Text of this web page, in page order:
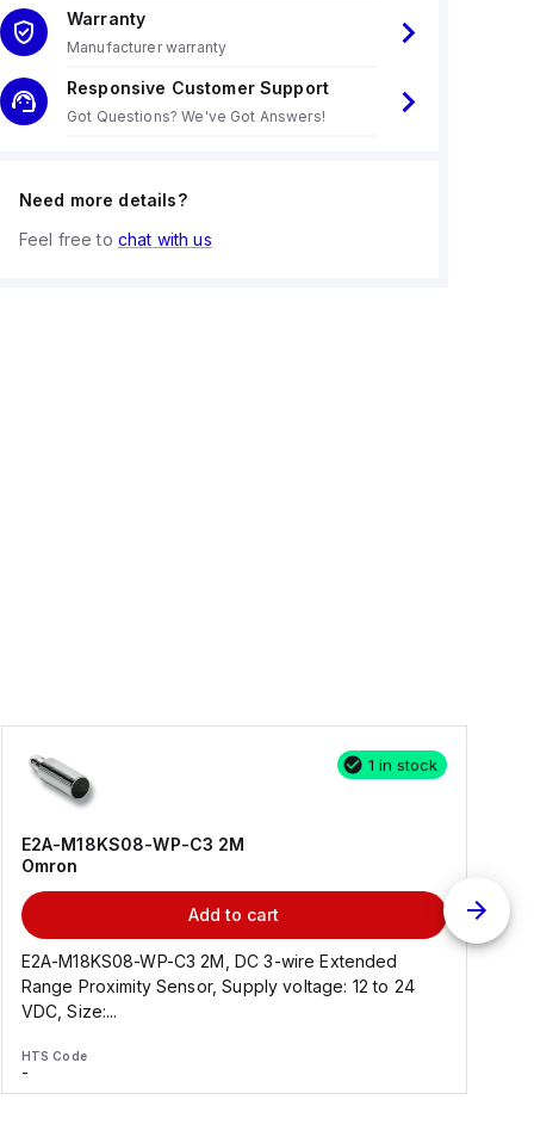
Warranty
Manufacturer warranty
Responsive Customer Support
Got Questions? We've Got Answers!
Need more details?
Feel free to chat with us
1 in stock
E2A-M18KS08-WP-C3 2M
Omron
Add to cart
E2A-M18KS08-WP-C3 2M, DC 3-wire Extended
Range Proximity Sensor, Supply voltage: 12 to 24
VDC, Size:...
HTS Code
-